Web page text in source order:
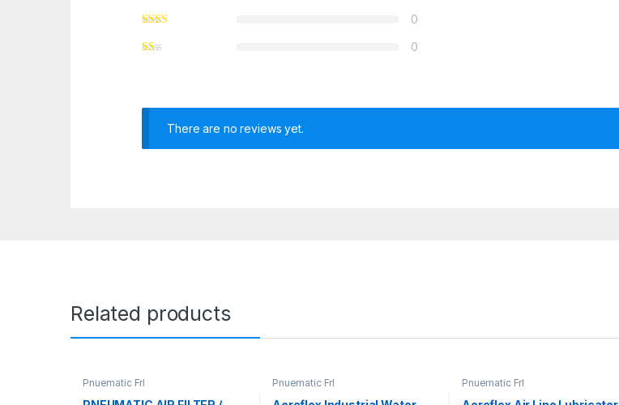
0
0
There are no reviews yet.
Related products
Pnuematic Frl Pnuematic Frl Pnuematic Frl